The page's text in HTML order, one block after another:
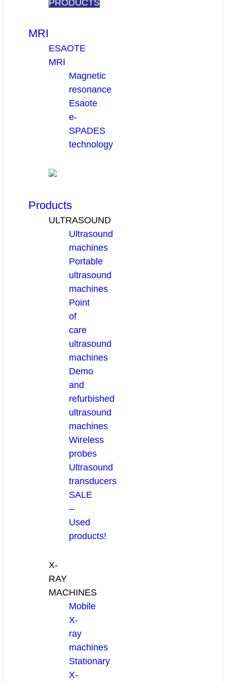
PRODUCTS
MRI
ESAOTE
MRI
Magnetic
resonance
Esaote
e-
SPADES
technology
Products
ULTRASOUND
Ultrasound
machines
Portable
ultrasound
machines
Point
of
care
ultrasound
machines
Demo
and
refurbished
ultrasound
machines
Wireless
probes
Ultrasound
transducers
SALE
–
Used
products!
X-
RAY
MACHINES
Mobile
X-
ray
machines
Stationary
X-